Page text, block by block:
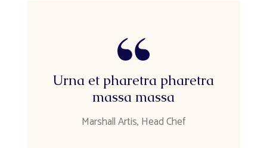
Urna et pharetra pharetra
massa massa
Marshall Artis, Head Chef